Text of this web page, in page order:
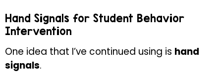
Hand Signals for Student Behavior
Intervention
One idea that I’ve continued using is hand
signals.